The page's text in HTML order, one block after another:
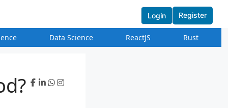
Data Science ReactJS Rust
Login Register